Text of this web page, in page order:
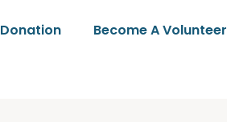
Donation Become A Volunteer